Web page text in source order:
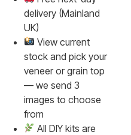
delivery (Mainland
UK)
View current
stock and pick your
veneer or grain top
— we send 3
images to choose
from
All DIY kits are